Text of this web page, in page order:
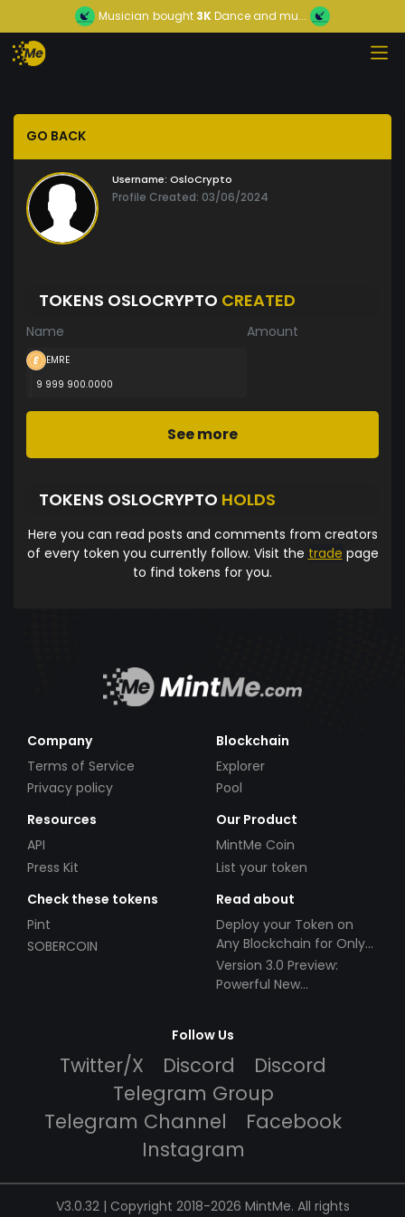
Musician bought 3KDance and mu...
GO BACK
Username: OsloCrypto
Profile Created: 03/06/2024
TOKENS OSLOCRYPTO CREATED
Name Amount
EMRE
9 999 900.0000
See more
TOKENS OSLOCRYPTO HOLDS
Here you can read posts and comments from creators
of every token you currently follow. Visit the trade page
to find tokens for you.
Company
Terms of Service
Privacy policy
Blockchain
Explorer
Pool
Resources
API
Press Kit
Our Product
MintMe Coin
List your token
Check these tokens
Pint
SOBERCOIN
Read about
Deploy your Token on
Any Blockchain for Only
$49!
Version 3.0 Preview:
Powerful New
Follow Us
Twitter/X Discord
Discord
Telegram Group
Telegram Channel
Facebook
Instagram
V3.0.32 | Copyright 2018-2026 MintMe. All rights